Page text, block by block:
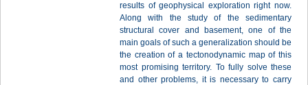
results of geophysical exploration right now.
Along with the study of the sedimentary
structural cover and basement, one of the
main goals of such a generalization should be
the creation of a tectonodynamic map of this
most promising territory. To fully solve these
and other problems, it is necessary to carry